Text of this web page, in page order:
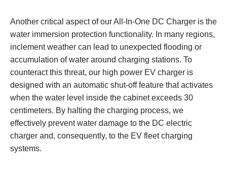
Another critical aspect of our All-In-One DC Charger is the
water immersion protection functionality. In many regions,
inclement weather can lead to unexpected flooding or
accumulation of water around charging stations. To
counteract this threat, our high power EV charger is
designed with an automatic shut-off feature that activates
when the water level inside the cabinet exceeds 30
centimeters. By halting the charging process, we
effectively prevent water damage to the DC electric
charger and, consequently, to the EV fleet charging
systems.